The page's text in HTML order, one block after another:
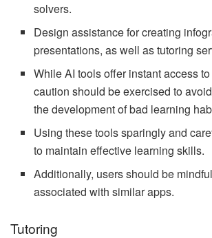
solvers.
Design assistance for creating
presentations, as well as tutoring
While AI tools offer instant access
caution should be exercised to
the development of bad learning
Using these tools sparingly and
to maintain effective learning skills.
Additionally, users should be
associated with similar apps.
Tutoring